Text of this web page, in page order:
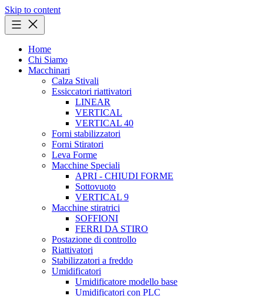
Skip to content
Home
Chi Siamo
Macchinari
Calza Stivali
Essiccatori riattivatori
LINEAR
VERTICAL
VERTICAL 40
Forni stabilizzatori
Forni Stiratori
Leva Forme
Macchine Speciali
APRI - CHIUDI FORME
Sottovuoto
VERTICAL 9
Macchine stiratrici
SOFFIONI
FERRI DA STIRO
Postazione di controllo
Riattivatori
Stabilizzatori a freddo
Umidificatori
Umidificatore modello base
Umidificatori con PLC